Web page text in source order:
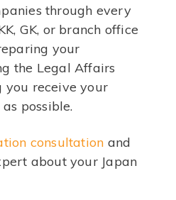
through every
GK, or branch office
your
the Legal Affairs
you receive your
possible.
consultation and
about your Japan